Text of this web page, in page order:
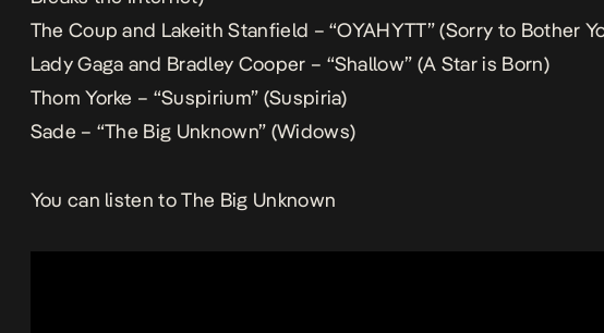
The Coup and Lakeith Stanfield – “OYAHYTT” (Sorry to Bother
Lady Gaga and Bradley Cooper – “Shallow” (A Star is Born)
Thom Yorke – “Suspirium” (Suspiria)
Sade – “The Big Unknown” (Widows)
You can listen to The Big Unknown